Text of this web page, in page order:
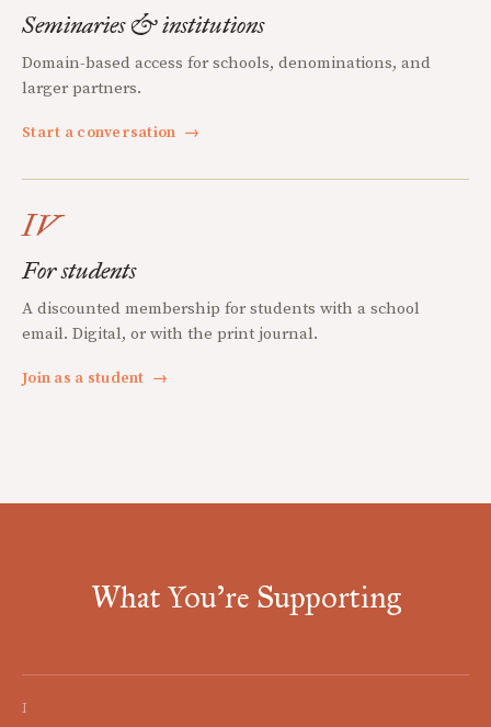
Seminaries & institutions
Domain-based access for schools, denominations, and
larger partners.
Start a conversation →
IV
For students
A discounted membership for students with a school
email. Digital, or with the print journal.
Join as a student →
What You're Supporting
I